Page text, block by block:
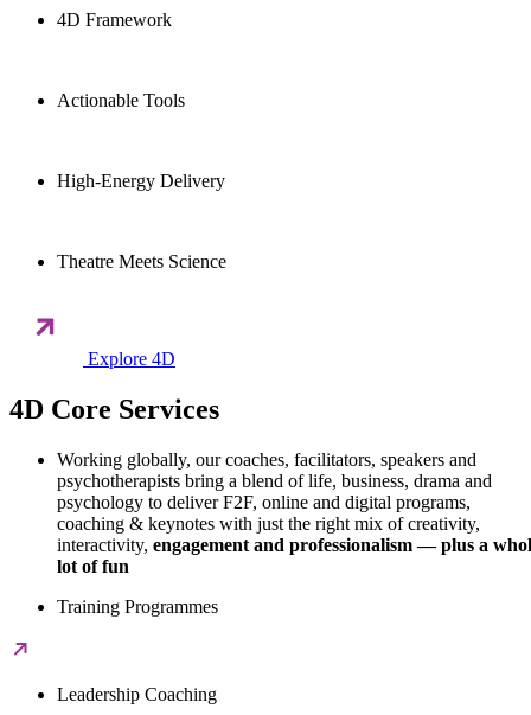
4D Framework
Actionable Tools
High-Energy Delivery
Theatre Meets Science
Explore 4D
4D Core Services
Working globally, our coaches, facilitators, speakers and
psychotherapists bring a blend of life, business, drama and
psychology to deliver F2F, online and digital programs,
coaching & keynotes with just the right mix of creativity,
interactivity, engagement and professionalism — plus a
lot of fun
Training Programmes
Leadership Coaching